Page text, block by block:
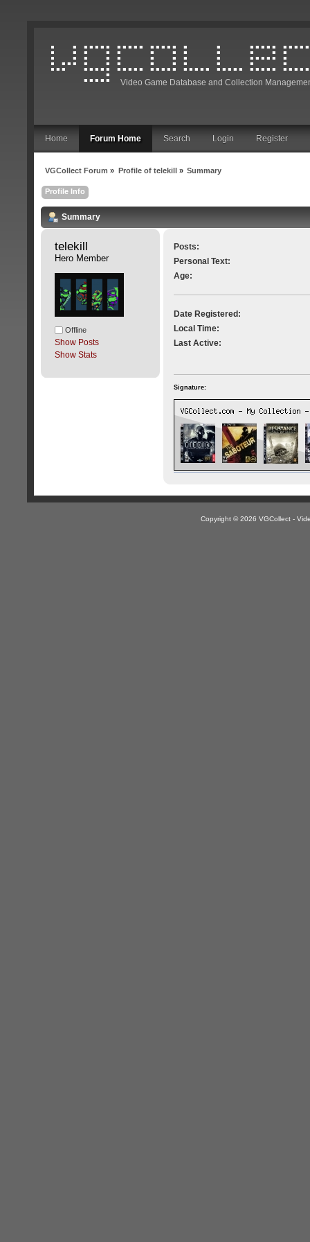
Video Game Database and Collection
Home Forum Home Search Login Register
VGCollect Forum » Profile of telekill» Summary
Profile Info
Summary
telekill
Hero Member
Offline
Show Posts
Show Stats
Posts:
Personal Text:
Age:
Date Registered:
Local Time:
Last Active:
Signature:
Copyright © 2026 VGCollect -